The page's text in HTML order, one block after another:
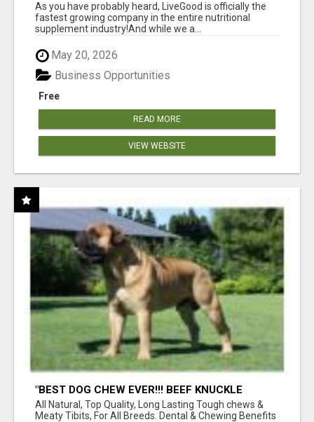
As you have probably heard, LiveGood is officially the
fastest growing company in the entire nutritional
supplement industry!​And while we a...
May 20, 2026
Free
Business Opportunities
READ MORE
VIEW WEBSITE
"BEST DOG CHEW EVER!!! BEEF KNUCKLE
BONES!"
All Natural, Top Quality, Long Lasting Tough chews &
Meaty Tibits, For All Breeds. Dental & Chewing Benefits